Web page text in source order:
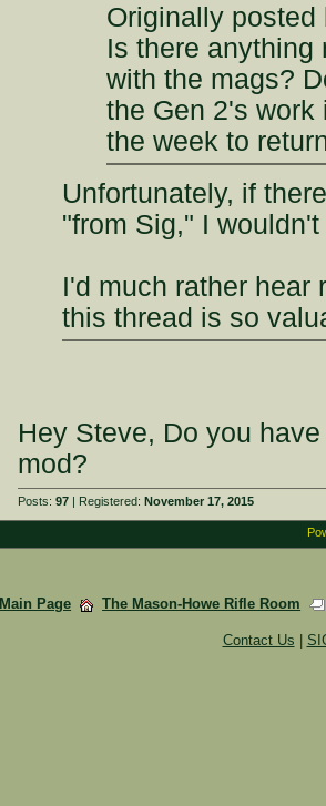
Originally posted
Is there anything
with the mags?
the Gen 2's
the week to
Unfortunately, if
"from Sig," I
I'd much rather hear
this thread is so
Hey Steve, Do you
mod?
Posts:97 | Registered:November 17, 2015
Main Page The Mason-Howe Rifle Room
Contact Us